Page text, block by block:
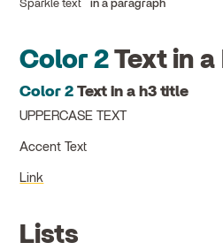
Sparkle text in a paragraph
Color 2Text in a
Color 2Text in a h3 title
UPPERCASE TEXT
Accent Text
Link
Lists